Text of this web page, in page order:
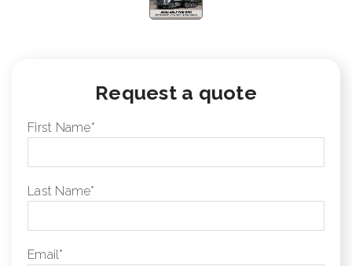
Request a quote
First Name*
Last Name*
Email*